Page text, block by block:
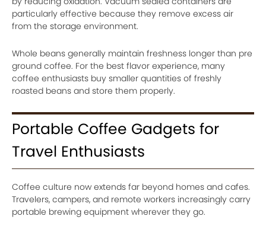
particularly effective because they remove excess air
from the storage environment.
Whole beans generally maintain freshness longer than pre
ground coffee. For the best flavor experience, many
coffee enthusiasts buy smaller quantities of freshly
roasted beans and store them properly.
Portable Coffee Gadgets for
Travel Enthusiasts
Coffee culture now extends far beyond homes and cafes.
Travelers, campers, and remote workers increasingly carry
portable brewing equipment wherever they go.